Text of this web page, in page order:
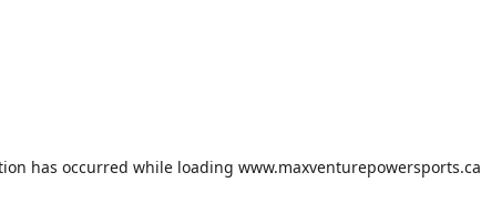
has occurred while loading www.maxventurepowersports.ca